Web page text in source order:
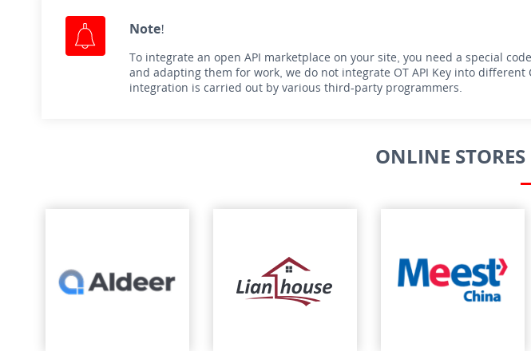
Note!
To integrate an open API marketplace on your site, you need a special
and adapting them for work, we do not integrate OT API Key into
integration is carried out by various third-party programmers.
ONLINE